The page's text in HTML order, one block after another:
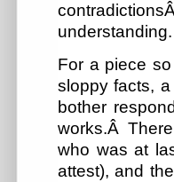
understanding.
For a piece
sloppy facts,
bother
works.Â
who was at
attest), and